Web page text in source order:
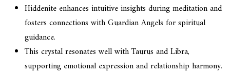
Hiddenite enhances intuitive insights during meditation and
fosters connections with Guardian Angels for spiritual
guidance.
This crystal resonates well with Taurus and Libra,
supporting emotional expression and relationship harmony.